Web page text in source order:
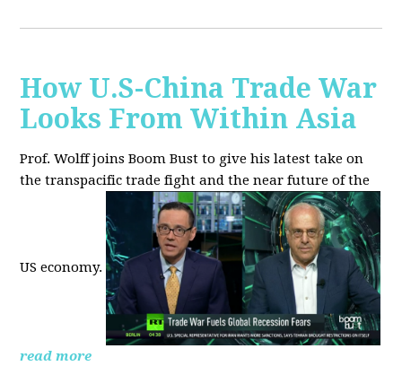
How U.S-China Trade War
Looks From Within Asia
Prof. Wolff joins Boom Bust to give his latest take on
the transpacific trade fight and the near future of the
US economy.
read more